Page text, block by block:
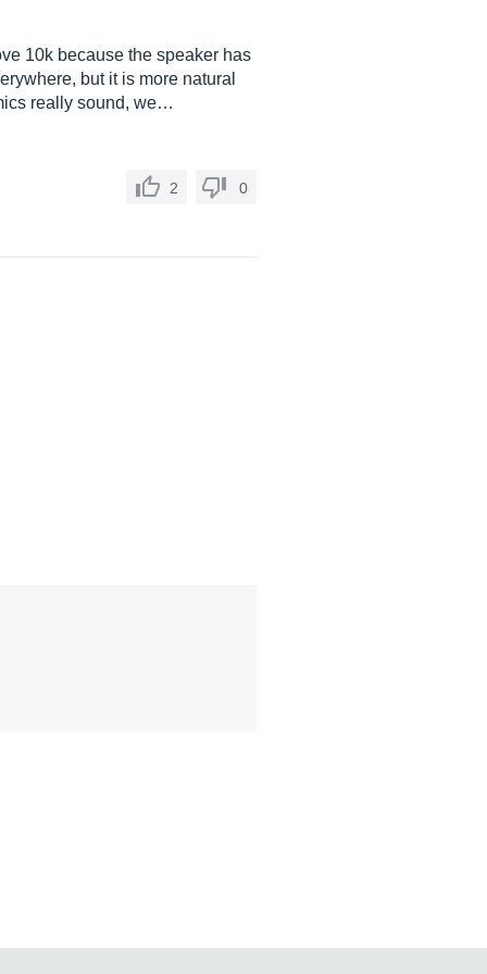
10k because the speaker has
but it is more natural
really sound, we…
2 0